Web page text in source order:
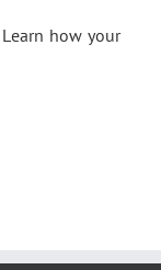
Learn how your